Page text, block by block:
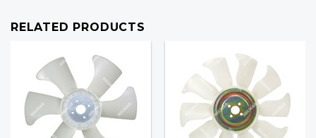
RELATED PRODUCTS